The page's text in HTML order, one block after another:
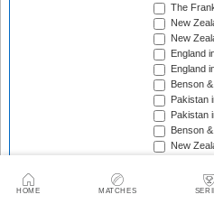
HOME MATCHES
The
New
New
England
England
Benson
Pakistan
Pakistan
Benson
New
New
Texaco